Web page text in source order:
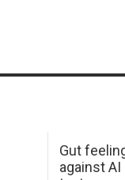
Gut
against